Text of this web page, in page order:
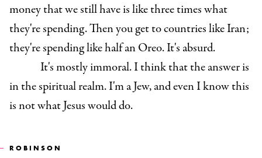
money that we still have is like three times what
they're spending. Then you get to countries like Iran;
they're spending like half an Oreo. It's absurd.
It's mostly immoral. I think that the answer is
in the spiritual realm. I'm a Jew, and even I know this
is not what Jesus would do.
ROBINSON